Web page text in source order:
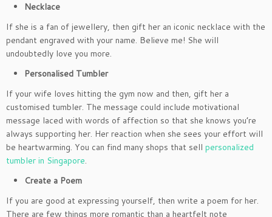
Necklace
If she is a fan of jewellery, then gift her an iconic necklace with the
pendant engraved with your name. Believe me! She will
undoubtedly love you more.
Personalised Tumbler
If your wife loves hitting the gym now and then, gift her a
customised tumbler. The message could include motivational
message laced with words of affection so that she knows you’re
always supporting her. Her reaction when she sees your effort will
be heartwarming. You can find many shops that sell personalized
tumbler in Singapore.
Create a Poem
If you are good at expressing yourself, then write a poem for her.
There are few things more romantic than a heartfelt note